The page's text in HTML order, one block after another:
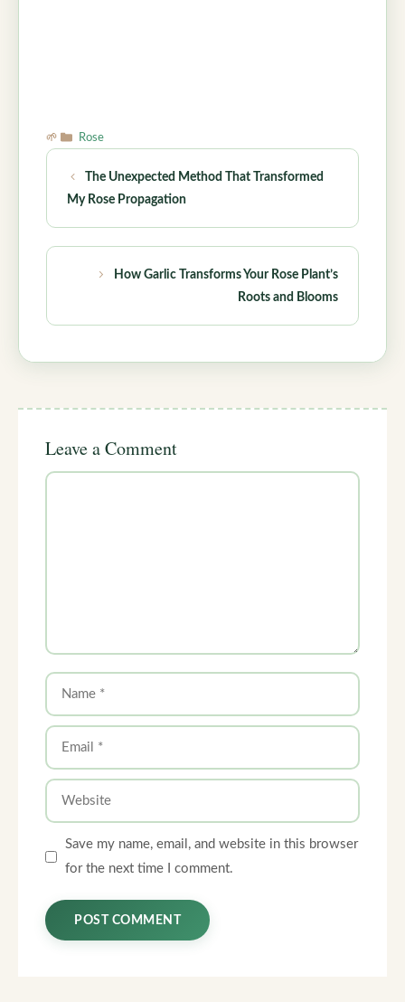
Categories
Rose
The Unexpected Method That Transformed
My Rose Propagation
How Garlic Transforms Your Rose Plant’s
Roots and Blooms
Leave a Comment
Comment
Name
Email
Website
Save my name, email, and website in this browser
for the next time I comment.